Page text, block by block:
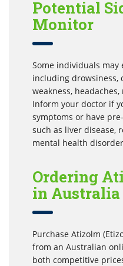
Potential
Monitor
Some individuals
including drowsiness,
weakness,
Inform your doctor if
symptoms or have
such as liver disease,
mental health
Ordering
in Australia
Purchase Atizolm
from an Australian
both competitive